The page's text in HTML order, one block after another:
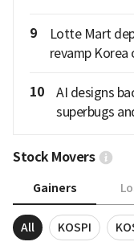
9
Lotte Mart
revamp Korea
10
AI designs
superbugs
Stock Movers
Gainers
All KOSPI